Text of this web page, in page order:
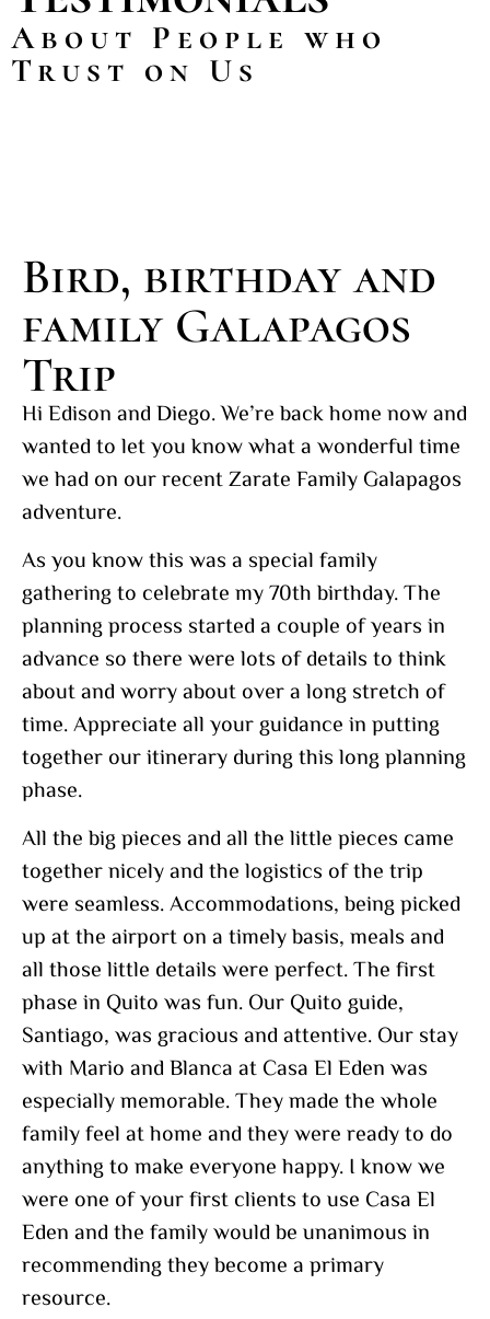
About People who
Trust on Us
Bird, birthday and
family Galapagos
Trip
Hi Edison and Diego. We’re back home now and
wanted to let you know what a wonderful time
we had on our recent Zarate Family Galapagos
adventure.
As you know this was a special family
gathering to celebrate my 70th birthday. The
planning process started a couple of years in
advance so there were lots of details to think
about and worry about over a long stretch of
time. Appreciate all your guidance in putting
together our itinerary during this long planning
phase.
All the big pieces and all the little pieces came
together nicely and the logistics of the trip
were seamless. Accommodations, being picked
up at the airport on a timely basis, meals and
all those little details were perfect. The first
phase in Quito was fun. Our Quito guide,
Santiago, was gracious and attentive. Our stay
with Mario and Blanca at Casa El Eden was
especially memorable. They made the whole
family feel at home and they were ready to do
anything to make everyone happy. I know we
were one of your first clients to use Casa El
Eden and the family would be unanimous in
recommending they become a primary
resource.